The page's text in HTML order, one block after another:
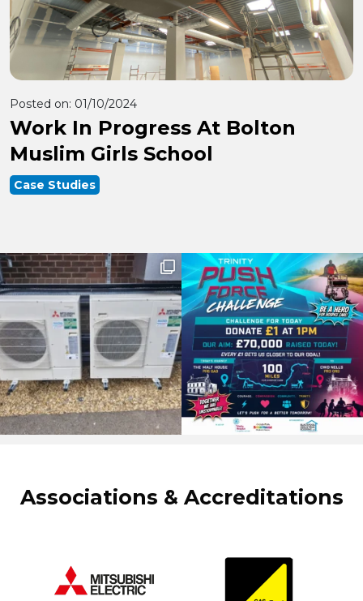
Posted on: 01/10/2024
Work In Progress At Bolton
Muslim Girls School
Case Studies
Associations & Accreditations